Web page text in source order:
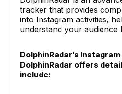
tracker that provides
into Instagram activities,
understand your audience
DolphinRadar’s
DolphinRadar offers
include: